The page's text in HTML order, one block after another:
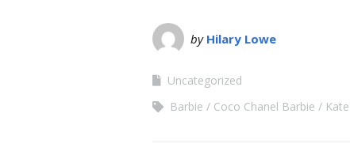
by Hilary Lowe
Uncategorized
Barbie
Coco Chanel Barbie